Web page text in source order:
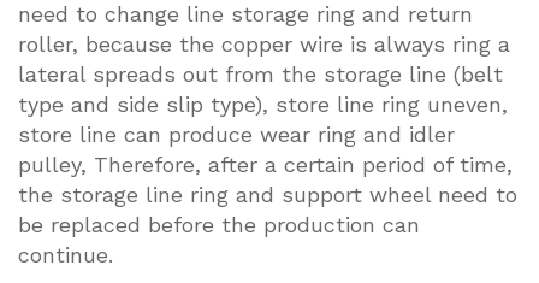
need to change line storage ring and return
roller, because the copper wire is always ring a
lateral spreads out from the storage line (belt
type and side slip type), store line ring uneven,
store line can produce wear ring and idler
pulley, Therefore, after a certain period of time,
the storage line ring and support wheel need to
be replaced before the production can
continue.